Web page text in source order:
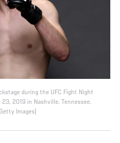
during the UFC Fight Night
2019 in Nashville, Tennessee.
Images)